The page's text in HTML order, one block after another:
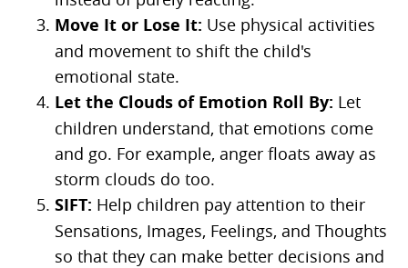
Move It or Lose It: Use physical activities
and movement to shift the child's
emotional state.
Let the Clouds of Emotion Roll By: Let
children understand, that emotions come
and go. For example, anger floats away as
storm clouds do too.
SIFT: Help children pay attention to their
Sensations, Images, Feelings, and Thoughts
so that they can make better decisions and